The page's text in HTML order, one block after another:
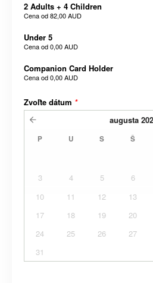
2 Adults + 4 Children
Cena od82,00 AUD
Under 5
Cena od0,00 AUD
Companion Card Holder
Cena od0,00 AUD
Zvoľte dátum *
augusta
P U S Š
3
4 5 6
10
11 12 13
17
18 19 20
24
25 26 27
31